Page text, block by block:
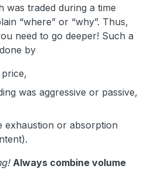
traded during a time
“where” or “why”. Thus,
need to go deeper! Such a
by
was aggressive or passive,
exhaustion or absorption
Always combine volume